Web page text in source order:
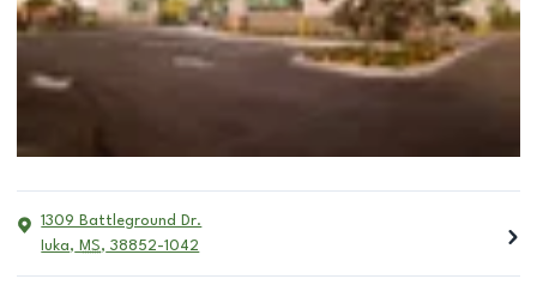
1309 Battleground Dr.
Iuka, MS, 38852-1042